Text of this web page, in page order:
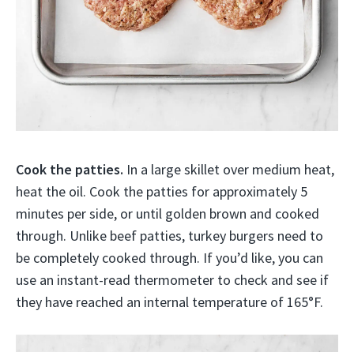
Cook the patties. In a large skillet over medium heat,
heat the oil. Cook the patties for approximately 5
minutes per side, or until golden brown and cooked
through. Unlike beef patties, turkey burgers need to
be completely cooked through. If you’d like, you can
use an instant-read thermometer to check and see if
they have reached an internal temperature of 165°F.